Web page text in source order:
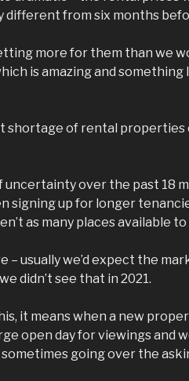
different from six months
more for them than we
is amazing and something
shortage of rental properties
uncertainty over the past 18
signing up for longer
as many places available
– usually we’d expect the
didn’t see that in 2021.
it means when a new
open day for viewings and
going over the